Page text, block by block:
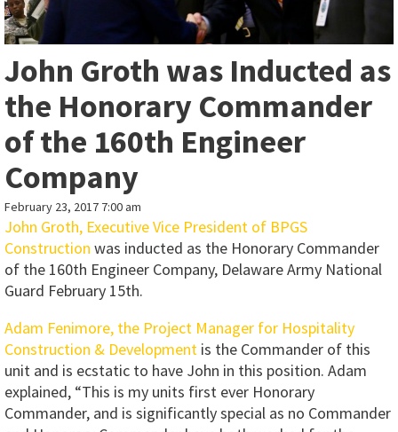
John Groth was Inducted as
the Honorary Commander
of the 160th Engineer
Company
February 23, 2017 7:00 am
John Groth, Executive Vice President of BPGS
Construction was inducted as the Honorary Commander
of the 160th Engineer Company, Delaware Army National
Guard February 15th.
Adam Fenimore, the Project Manager for Hospitality
Construction & Development is the Commander of this
unit and is ecstatic to have John in this position. Adam
explained, “This is my units first ever Honorary
Commander, and is significantly special as no Commander